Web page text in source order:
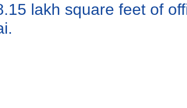
lakh square feet of